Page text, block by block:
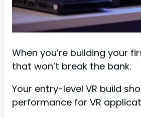
When you’re building your
that won’t break the bank.
Your entry-level VR build
performance for VR